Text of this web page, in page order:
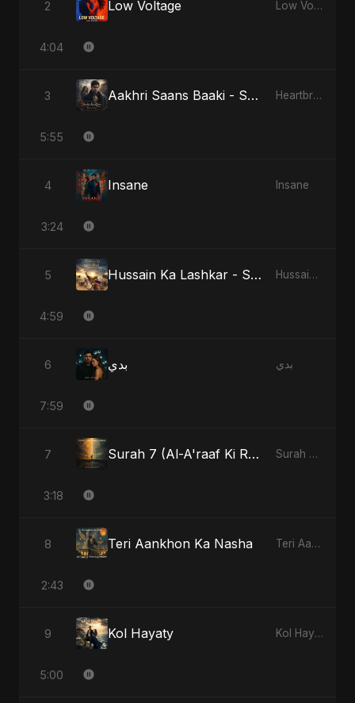
2 Low Voltage Low Voltage
4:04
3 Aakhri Saans Baaki - Special Version Heartbreak Diaries (Vol. 3): Yaadon Ka Zeher
5:55
4 Insane Insane
3:24
5 Hussain Ka Lashkar - Special Version Hussain Ka Lashkar
4:59
6 بدي بدي
7:59
7 Surah 7 (Al-A'raaf Ki Raah) Surah 7 (Al-A'raaf Ki Raah)
3:18
8 Teri Aankhon Ka Nasha Teri Aankhon Ka Nasha
2:43
9 Kol Hayaty Kol Hayaty
5:00